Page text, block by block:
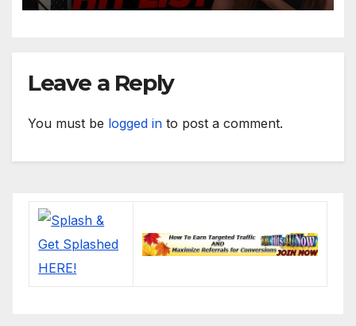
Leave a Reply
You must be logged in to post a comment.